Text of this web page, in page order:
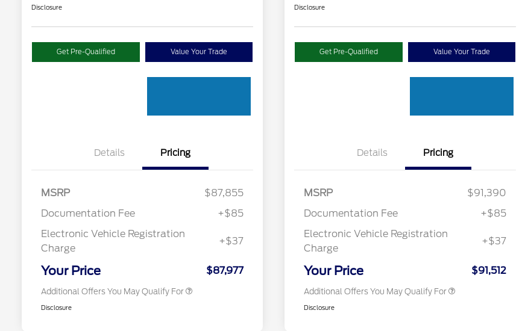
Disclosure
Get Pre-Qualified Value Your Trade
Details Pricing
MSRP
$87,855
Documentation Fee
+$85
Electronic Vehicle Registration
Charge
+$37
Your Price $87,977
Additional Offers You May Qualify For
$1,000
Disclosure
Disclosure
Get Pre-Qualified Value Your Trade
Details Pricing
MSRP
$91,390
Documentation Fee
+$85
Electronic Vehicle Registration
Charge
+$37
Your Price $91,512
Additional Offers You May Qualify For
$1,000
Disclosure